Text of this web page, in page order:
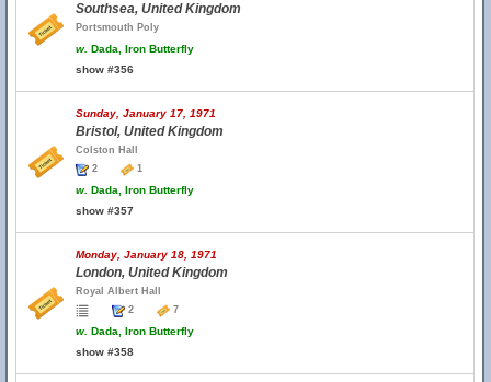
Southsea, United Kingdom
Portsmouth Poly
w. Dada, Iron Butterfly
show #356
Sunday, January 17, 1971
Bristol, United Kingdom
Colston Hall
2
1
w. Dada, Iron Butterfly
show #357
Monday, January 18, 1971
London, United Kingdom
Royal Albert Hall
2
7
w. Dada, Iron Butterfly
show #358